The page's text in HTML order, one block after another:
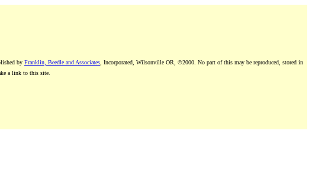
by Franklin, Beedle and Associates , Incorporated, Wilsonville OR, ©2000. No part of this may be reproduced, stored in
a link to this site.